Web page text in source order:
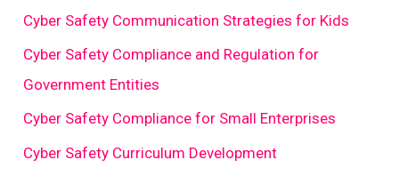
Cyber Safety Communication Strategies for Kids
Cyber Safety Compliance and Regulation for
Government Entities
Cyber Safety Compliance for Small Enterprises
Cyber Safety Curriculum Development